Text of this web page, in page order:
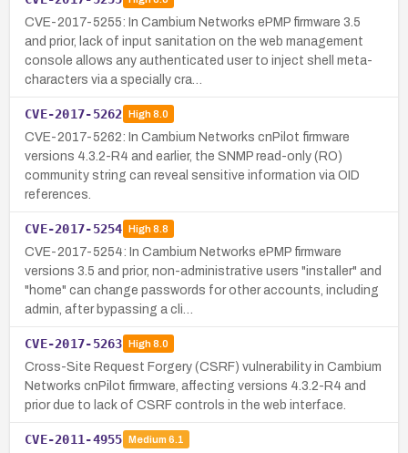
CVE-2017-5255: In Cambium Networks ePMP firmware 3.5
and prior, lack of input sanitation on the web management
console allows any authenticated user to inject shell meta-
characters via a specially cra…
CVE-2017-5262 High8.0
CVE-2017-5262: In Cambium Networks cnPilot firmware
versions 4.3.2-R4 and earlier, the SNMP read-only (RO)
community string can reveal sensitive information via OID
references.
CVE-2017-5254 High8.8
CVE-2017-5254: In Cambium Networks ePMP firmware
versions 3.5 and prior, non-administrative users "installer" and
"home" can change passwords for other accounts, including
admin, after bypassing a cli…
CVE-2017-5263 High8.0
Cross-Site Request Forgery (CSRF) vulnerability in Cambium
Networks cnPilot firmware, affecting versions 4.3.2-R4 and
prior due to lack of CSRF controls in the web interface.
CVE-2011-4955 Medium 6.1